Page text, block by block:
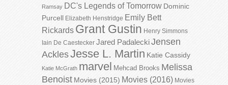
Ramsay DC's Legends of Tomorrow Dominic
Purcell Elizabeth Henstridge Emily Bett
Rickards Grant Gustin Henry Simmons
Iain De Caestecker Jared PadaleckiJensen
AcklesJesse L. Martin Katie Cassidy
Katie McGrath marvel Mehcad Brooks Melissa
Benoist Movies (2015) Movies (2016) Movies